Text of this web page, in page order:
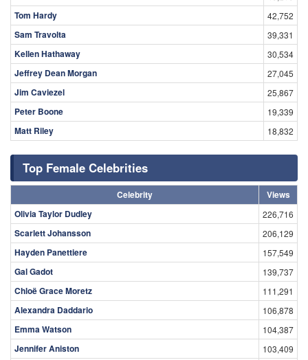
Tom Hardy 42,752
Sam Travolta 39,331
Kellen Hathaway 30,534
Jeffrey Dean Morgan 27,045
Jim Caviezel 25,867
Peter Boone 19,339
Matt Riley 18,832
Top Female Celebrities
Celebrity
Views
Olivia Taylor Dudley
226,716
Scarlett Johansson 206,129
Hayden Panettiere 157,549
Gal Gadot 139,737
Chloë Grace Moretz 111,291
Alexandra Daddario 106,878
Emma Watson 104,387
Jennifer Aniston 103,409